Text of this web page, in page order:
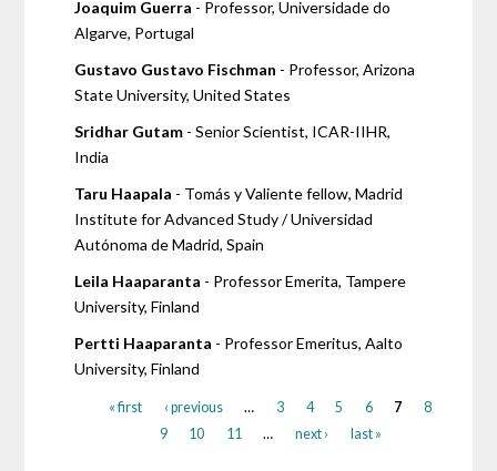
Joaquim Guerra - Professor, Universidade do
Algarve, Portugal
Gustavo Gustavo Fischman - Professor, Arizona
State University, United States
Sridhar Gutam - Senior Scientist, ICAR-IIHR,
India
Taru Haapala - Tomás y Valiente fellow, Madrid
Institute for Advanced Study / Universidad
Autónoma de Madrid, Spain
Leila Haaparanta - Professor Emerita, Tampere
University, Finland
Pertti Haaparanta - Professor Emeritus, Aalto
University, Finland
« first ‹ previous … 3 4 5 6 7
8
9
10 11 … next › last »